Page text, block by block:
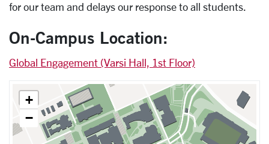
for our team and delays our response to all students.
On-Campus Location:
Global Engagement (Varsi Hall, 1st Floor)
+
−